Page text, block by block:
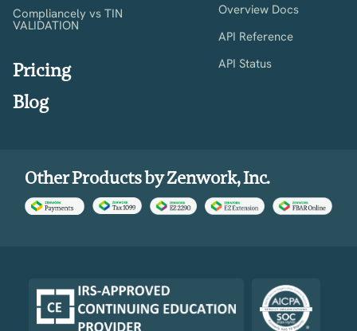
Compliancely vs TIN
VALIDATION
Pricing
Blog
Overview Docs
API Reference
API Status
Other Products by Zenwork, Inc.